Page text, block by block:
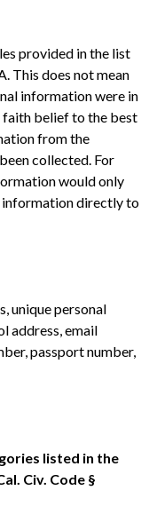
provided in the list
This does not mean
information were in
belief to the best
from the
collected. For
would only
information directly to
unique personal
address, email
passport number,
listed in the
Civ. Code §